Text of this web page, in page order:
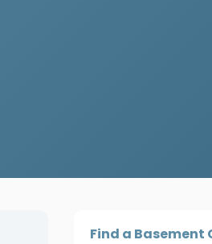
Find a